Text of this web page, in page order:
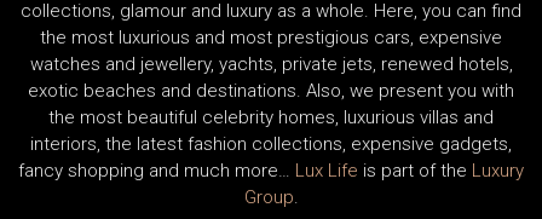
Luxury Topicsis an internet portal dedicated to fashion,
collections, glamour and luxury as a whole. Here, you can find
the most luxurious and most prestigious cars, expensive
watches and jewellery, yachts, private jets, renewed hotels,
exotic beaches and destinations. Also, we present you with
the most beautiful celebrity homes, luxurious villas and
interiors, the latest fashion collections, expensive gadgets,
fancy shopping and much more…Lux Life